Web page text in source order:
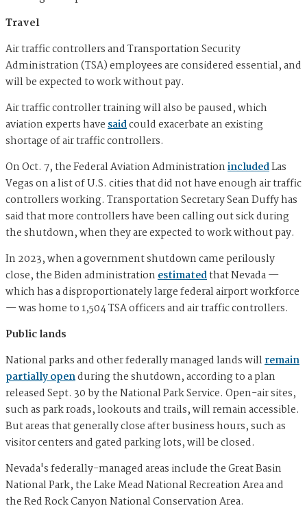
Travel
Air traffic controllers and Transportation Security
Administration (TSA) employees are considered essential, and
will be expected to work without pay.
Air traffic controller training will also be paused, which
aviation experts havesaidcould exacerbate an existing
shortage of air traffic controllers.
On Oct. 7, the Federal Aviation AdministrationincludedLas
Vegas on a list of U.S. cities that did not have enough air traffic
controllers working. Transportation Secretary Sean Duffy has
said that more controllers have been calling out sick during
the shutdown, when they are expected to work without pay.
In 2023, when a government shutdown came perilously
close, the Biden administrationestimatedthat Nevada —
which has a disproportionately large federal airport workforce
— was home to 1,504 TSA officers and air traffic controllers.
Public lands
National parks and other federally managed lands willremain
partially openduring the shutdown, according to a plan
released Sept. 30 by the National Park Service. Open-air sites,
such as park roads, lookouts and trails, will remain accessible.
But areas that generally close after business hours, such as
visitor centers and gated parking lots, will be closed.
Nevada's federally-managed areas include the Great Basin
National Park, the Lake Mead National Recreation Area and
the Red Rock Canyon National Conservation Area.